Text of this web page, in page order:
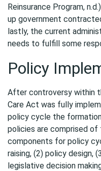
Reinsurance Program,
up government
lastly, the current
needs to fulfill some
Policy
After controversy within
Care Act was fully
policy cycle the
policies are comprised
components for policy
raising, (2) policy design,
legislative decision